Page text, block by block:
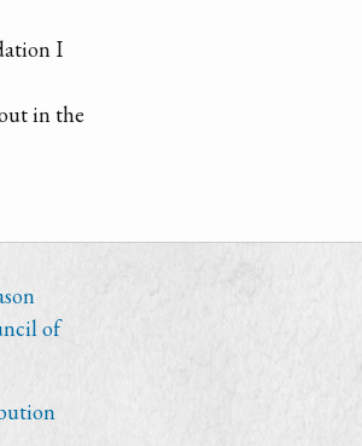
I
in the
of